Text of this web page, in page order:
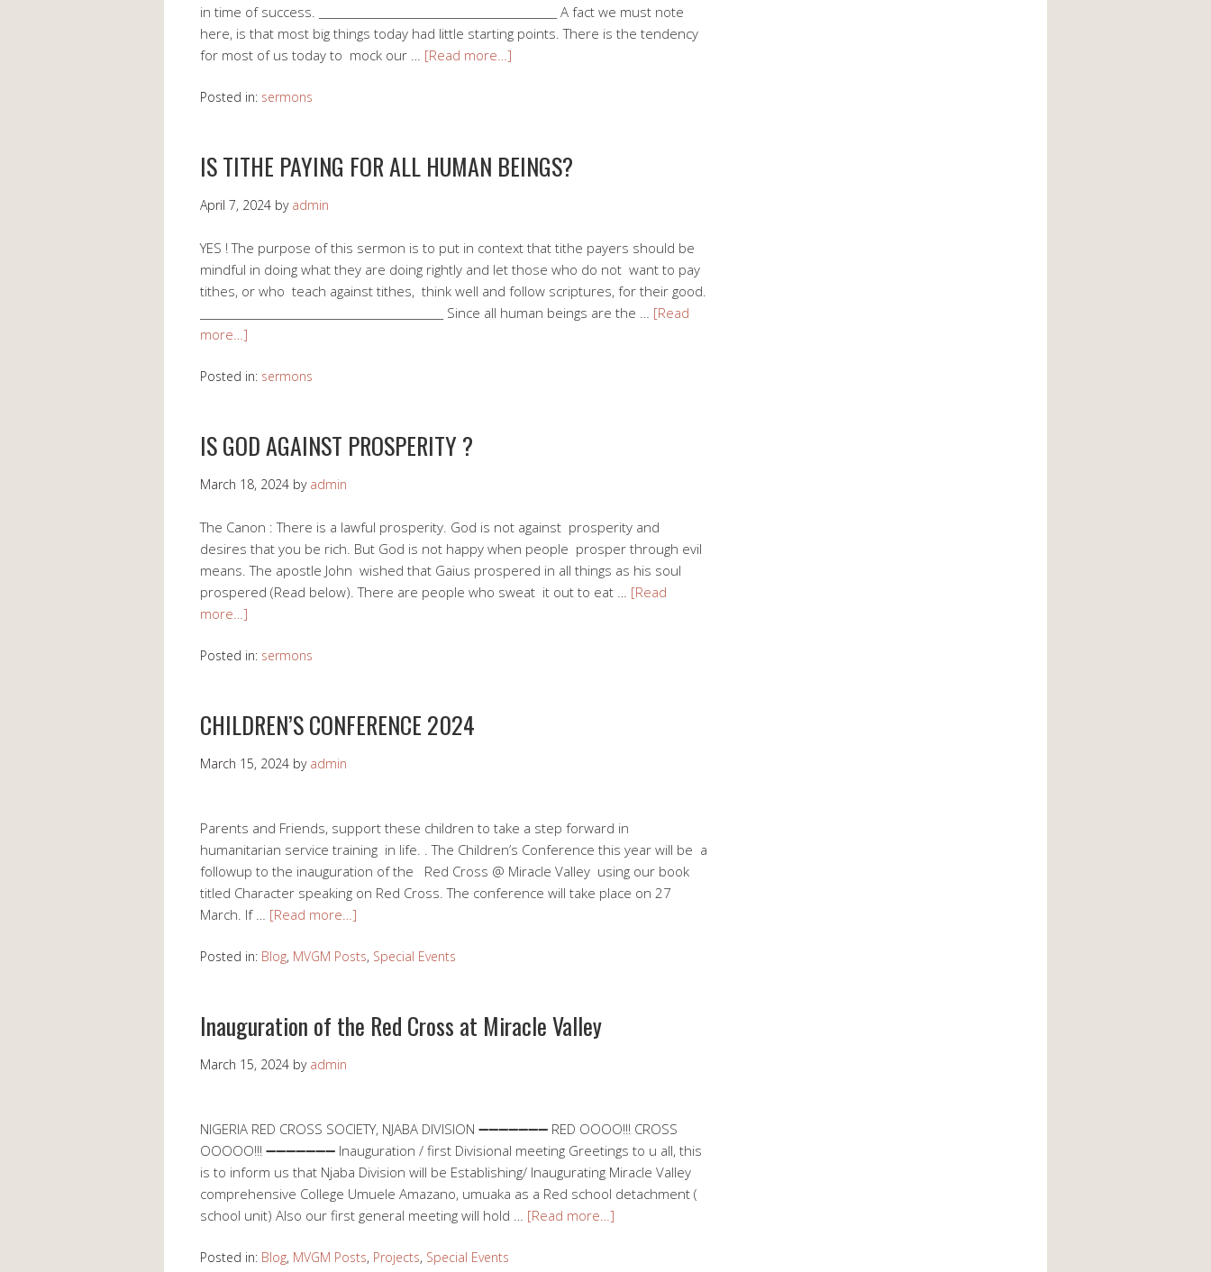
in time of success. ____________________________________________ A fact we must note
here, is that most big things today had little starting points. There is the tendency
for most of us today to mock our … [Read more…]
Posted in: sermons
IS TITHE PAYING FOR ALL HUMAN BEINGS?
April 7, 2024 by admin
YES ! The purpose of this sermon is to put in context that tithe payers should be
mindful in doing what they are doing rightly and let those who do not want to pay
tithes, or who teach against tithes, think well and follow scriptures, for their good.
_____________________________________________ Since all human beings are the … [Read
more…]
Posted in: sermons
IS GOD AGAINST PROSPERITY ?
March 18, 2024 by admin
The Canon : There is a lawful prosperity. God is not against prosperity and
desires that you be rich. But God is not happy when people prosper through evil
means. The apostle John wished that Gaius prospered in all things as his soul
prospered (Read below). There are people who sweat it out to eat … [Read
more…]
Posted in: sermons
CHILDREN’S CONFERENCE 2024
March 15, 2024 by admin
Parents and Friends, support these children to take a step forward in
humanitarian service training in life. . The Children’s Conference this year will be a
followup to the inauguration of the Red Cross @ Miracle Valley using our book
titled Character speaking on Red Cross. The conference will take place on 27
March. If … [Read more…]
Posted in: Blog, MVGM Posts, Special Events
Inauguration of the Red Cross at Miracle Valley
March 15, 2024 by admin
NIGERIA RED CROSS SOCIETY, NJABA DIVISION ➖➖➖➖➖➖➖ RED OOOO!!! CROSS
OOOOO!!! ➖➖➖➖➖➖➖ Inauguration / first Divisional meeting Greetings to u all, this
is to inform us that Njaba Division will be Establishing/ Inaugurating Miracle Valley
comprehensive College Umuele Amazano, umuaka as a Red school detachment (
school unit) Also our first general meeting will hold … [Read more…]
Posted in: Blog, MVGM Posts, Projects, Special Events